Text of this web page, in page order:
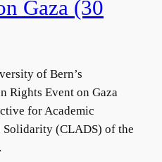
Gaza (30
of Bern’s
Rights Event on Gaza
for Academic
Solidarity (CLADS) of the